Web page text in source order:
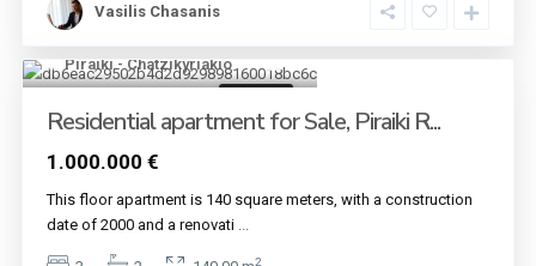
Vasilis Chasanis
5
Piraiki - Chatzikyriakio
Residential apartment for Sale, Piraiki R...
1.000.000 €
This floor apartment is 140 square meters, with a construction
date of 2000 and a renovati
2